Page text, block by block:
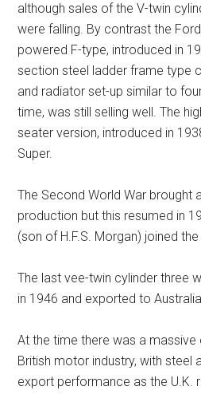
although sales of the V-twin
were falling. By contrast the
powered F-type, introduced in
section steel ladder frame type
and radiator set-up similar to
time, was still selling well. The
seater version, introduced in
Super.
The Second World War brought
production but this resumed in
(son of H.F.S. Morgan) joined
The last vee-twin cylinder three
in 1946 and exported to
At the time there was a massive
British motor industry, with steel
export performance as the U.K.